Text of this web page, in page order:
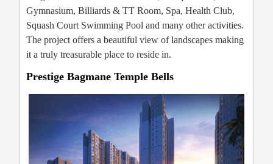
Gymnasium, Billiards & TT Room, Spa, Health Club,
Squash Court Swimming Pool and many other activities.
The project offers a beautiful view of landscapes making
it a truly treasurable place to reside in.
Prestige Bagmane Temple Bells